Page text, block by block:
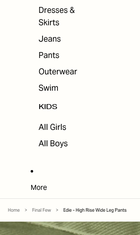
Dresses &
Skirts
Jeans
Pants
Outerwear
Swim
KIDS
All Girls
All Boys
More
Home > Final Few > Edie - High Rise Wide Leg Pants
SKIP TO PRODUCT INFORMATION